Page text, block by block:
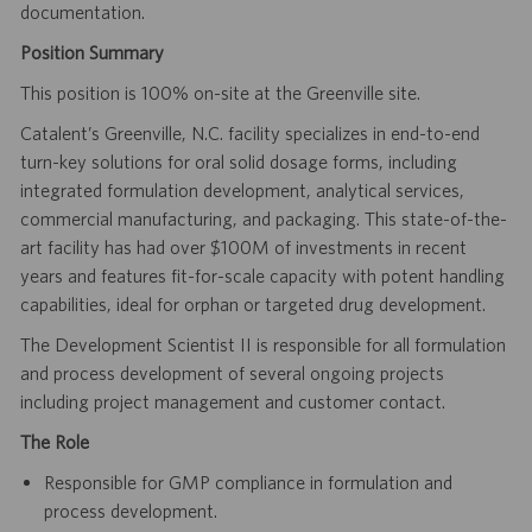
documentation.
Position Summary
This position is 100% on-site at the Greenville site.
Catalent’s Greenville, N.C. facility specializes in end-to-end
turn-key solutions for oral solid dosage forms, including
integrated formulation development, analytical services,
commercial manufacturing, and packaging. This state-of-the-
art facility has had over $100M of investments in recent
years and features fit-for-scale capacity with potent handling
capabilities, ideal for orphan or targeted drug development.
The Development Scientist II is responsible for all formulation
and process development of several ongoing projects
including project management and customer contact.
The Role
Responsible for GMP compliance in formulation and
process development.